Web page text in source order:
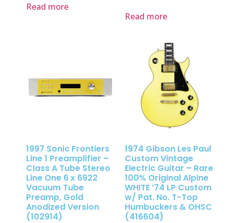
Read more
Read more
1997 Sonic Frontiers
Line 1 Preamplifier –
Class A Tube Stereo
Line One 6 x 6922
Vacuum Tube
Preamp, Gold
Anodized Version
(102914)
1974 Gibson Les Paul
Custom Vintage
Electric Guitar – Rare
100% Original Alpine
WHITE ’74 LP Custom
w/ Pat. No. T-Top
Humbuckers & OHSC
(416604)